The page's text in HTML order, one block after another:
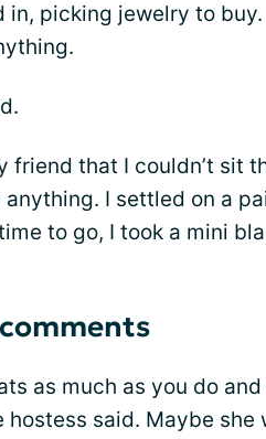
in, picking jewelry to
friend that I couldn’t sit
I settled on a
to go, I took a mini
as much as you do
hostess said. Maybe